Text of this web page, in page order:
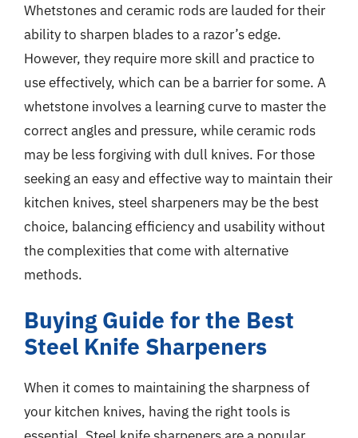
Whetstones and ceramic rods are lauded for their
ability to sharpen blades to a razor’s edge.
However, they require more skill and practice to
use effectively, which can be a barrier for some. A
whetstone involves a learning curve to master the
correct angles and pressure, while ceramic rods
may be less forgiving with dull knives. For those
seeking an easy and effective way to maintain their
kitchen knives, steel sharpeners may be the best
choice, balancing efficiency and usability without
the complexities that come with alternative
methods.
Buying Guide for the Best
Steel Knife Sharpeners
When it comes to maintaining the sharpness of
your kitchen knives, having the right tools is